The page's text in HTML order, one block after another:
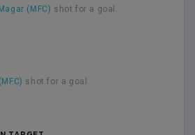
(MFC) shot for a goal.
shot for a goal.